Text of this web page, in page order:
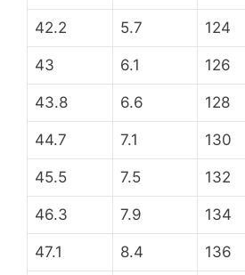
42.2 5.7 124
43 6.1 126
43.8 6.6 128
44.7 7.1 130
45.5 7.5 132
46.3 7.9 134
47.1 8.4 136